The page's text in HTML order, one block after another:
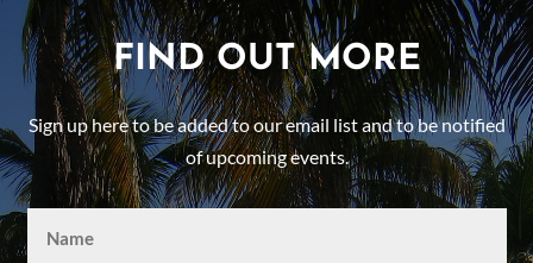
FIND OUT MORE
Sign up here to be added to our email list and to be notified
of upcoming events.